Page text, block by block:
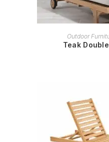
Outdoor
Teak